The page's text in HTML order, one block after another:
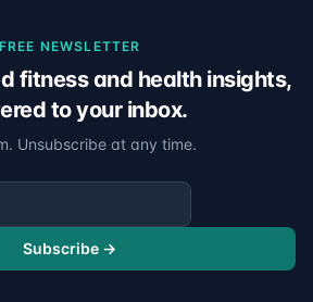
FREE NEWSLETTER
fitness and health insights,
to your inbox.
Unsubscribe at any time.
Subscribe →